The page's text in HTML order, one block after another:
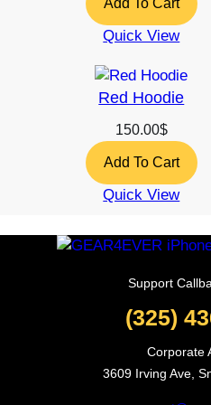
Quick View
Red Hoodie
150.00$
Add To Cart
Quick View
Support
(325)
Corporate
3609 Irving Ave,